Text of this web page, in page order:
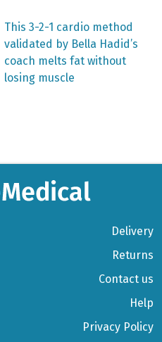
Next
post:
This 3-2-1 cardio method
validated by Bella Hadid’s
coach melts fat without
losing muscle
Delivery
Returns
Contact us
Help
Privacy Policy